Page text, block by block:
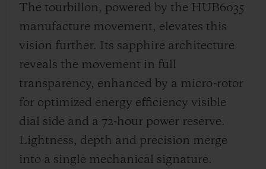
The tourbillon, powered by the HUB6035
manufacture movement, elevates this
vision further. Its sapphire architecture
reveals the movement in full
transparency, enhanced by a micro-rotor
for optimized energy efficiency visible
dial side and a 72-hour power reserve.
Lightness, depth and precision merge
into a single mechanical signature.